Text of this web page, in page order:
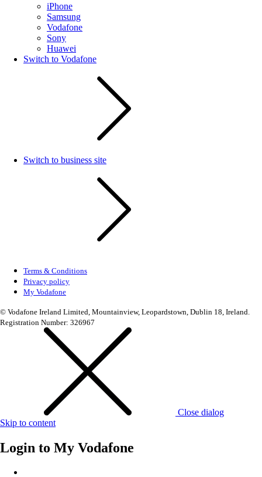
iPhone
Samsung
Vodafone
Sony
Huawei
Switch to Vodafone
Switch to business site
Terms & Conditions
Privacy policy
My Vodafone
© Vodafone Ireland Limited, Mountainview, Leopardstown, Dublin 18, Ireland.
Registration Number: 326967
Close dialog
Skip to content
Login to My Vodafone